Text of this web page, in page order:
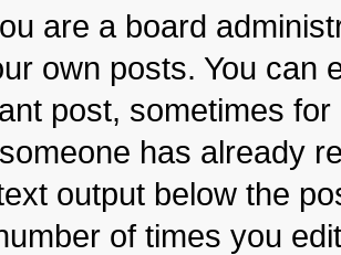
are a board
own posts. You can
post, sometimes
has already
output below the
of times you